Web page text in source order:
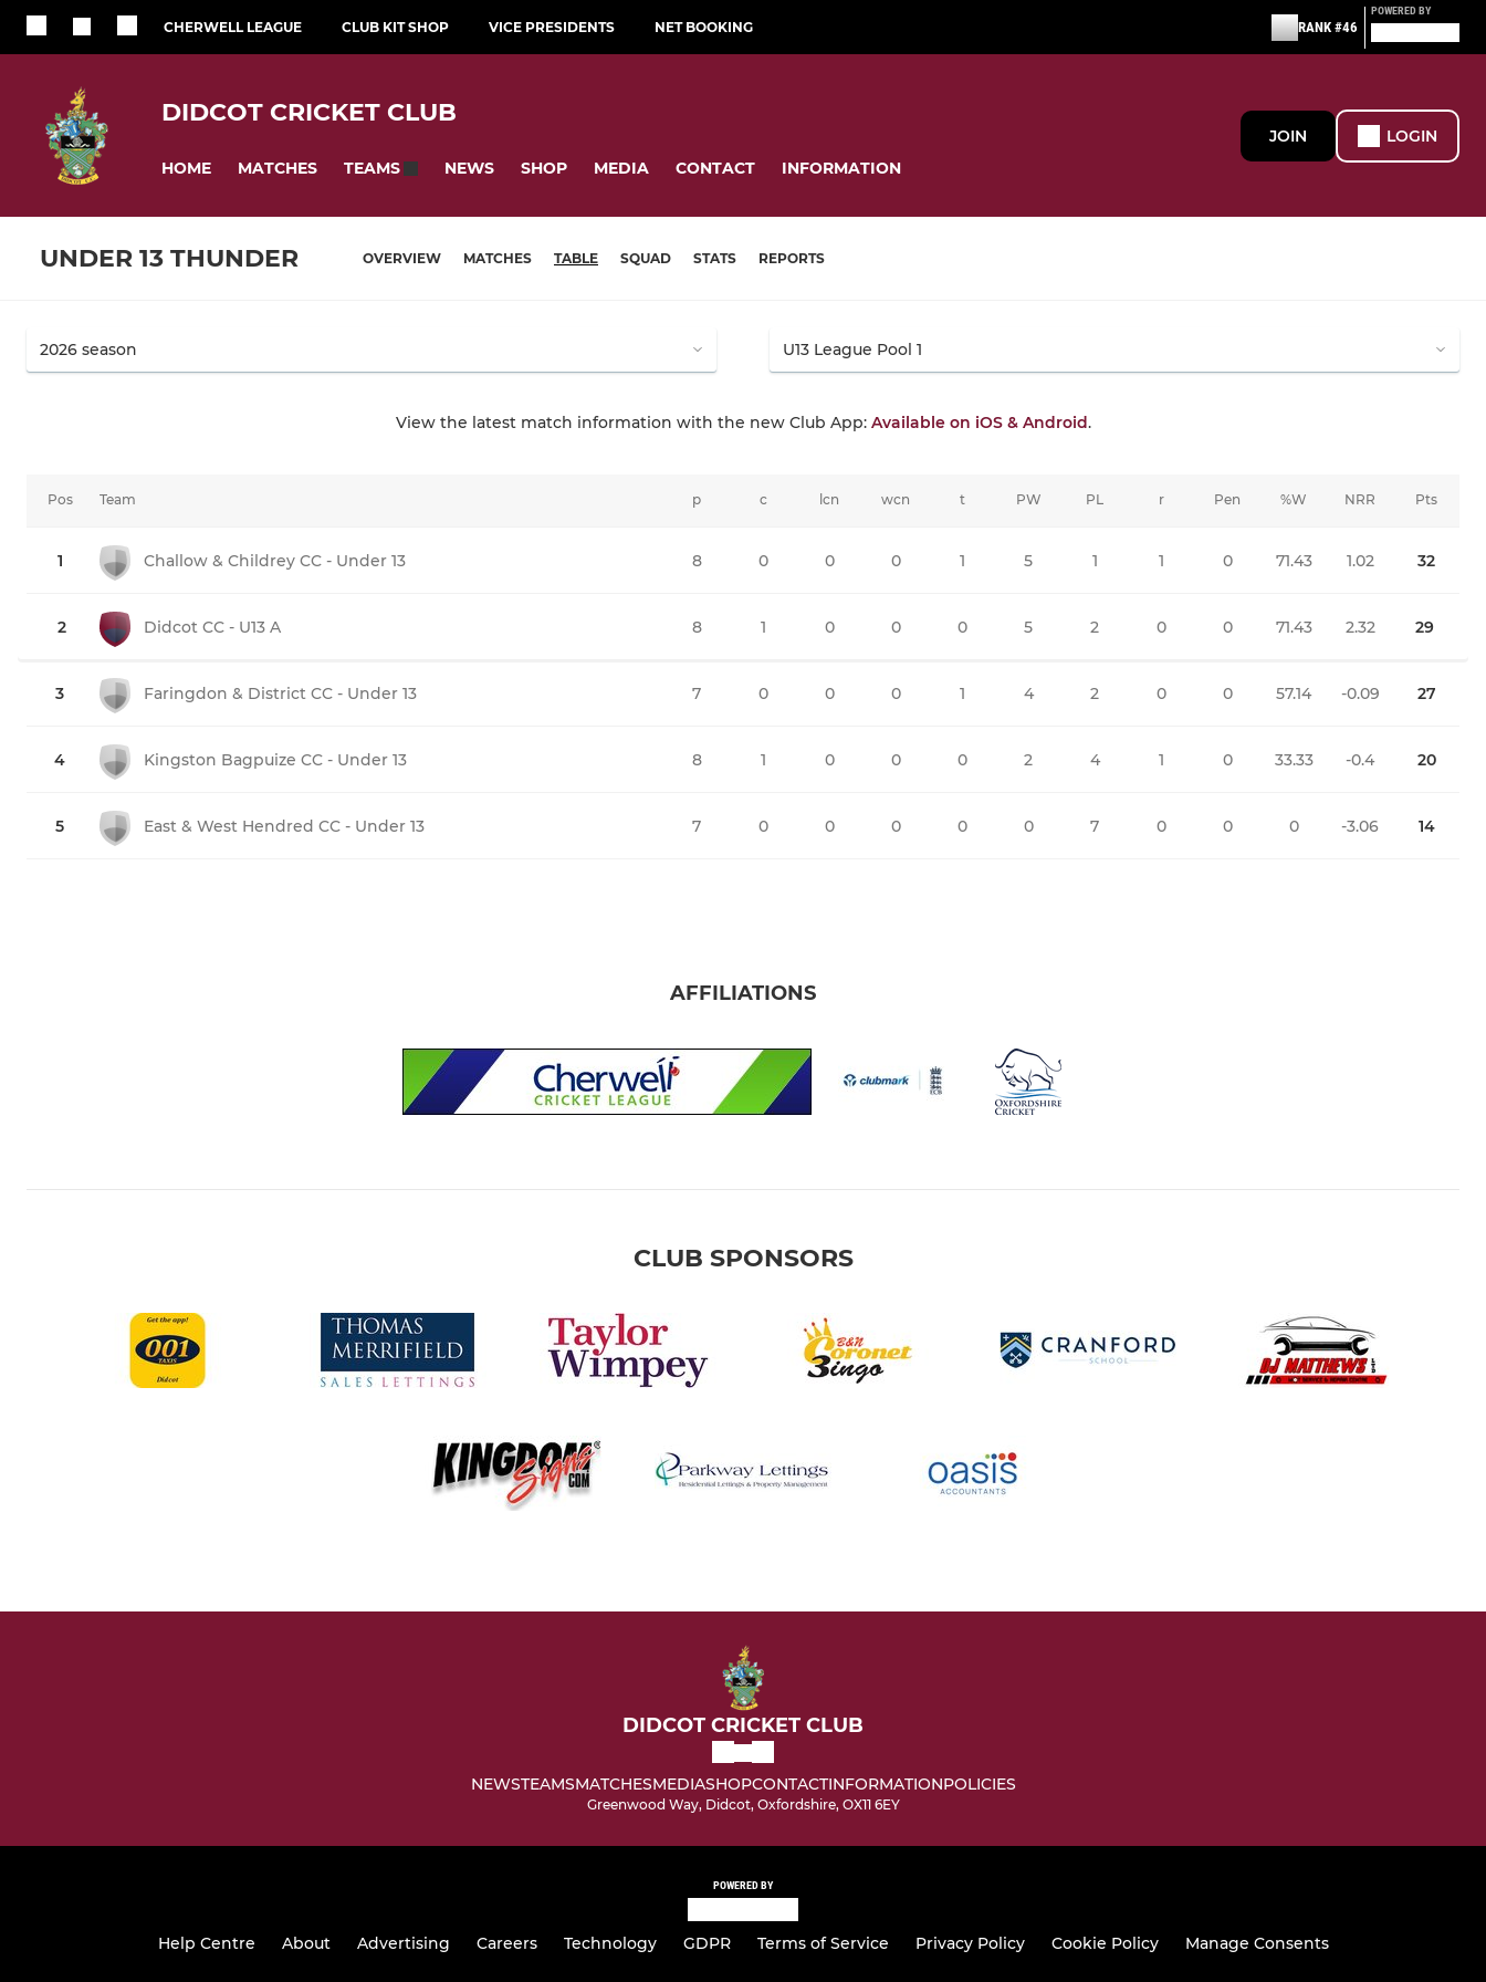
CHERWELL LEAGUE CLUB KIT SHOP VICE PRESIDENTS NET BOOKING RANK #46
POWERED BY
DIDCOT CRICKET CLUB
HOME MATCHES TEAMS NEWS SHOP MEDIA CONTACT INFORMATION
JOIN LOGIN
UNDER 13 THUNDER OVERVIEW MATCHES TABLE SQUAD STATS REPORTS
View the latest match information with the new Club App: Available on iOS & Android.
Pos Team Pts
1 Challow & Childrey CC - Under 13 32
2 Didcot CC - U13 A 29
3 Faringdon & District CC - Under 13 27
4 Kingston Bagpuize CC - Under 13 20
5 East & West Hendred CC - Under 13 14
p c lcn wcn t PW PL r Pen %W NRR
8 0 0 0 1 5 1 1 0 71.43 1.02
8 1 0 0 0 5 2 0 0 71.43 2.32
7 0 0 0 1 4 2 0 0 57.14 -0.09
8 1 0 0 0 2 4 1 0 33.33 -0.4
7 0 0 0 0 0 7 0 0 0 -3.06
AFFILIATIONS
CLUB SPONSORS
DIDCOT CRICKET CLUB
NEWSTEAMSMATCHESMEDIASHOPCONTACTINFORMATIONPOLICIES
Greenwood Way, Didcot, Oxfordshire, OX11 6EY
POWERED BY
Help Centre About Advertising Careers Technology GDPR Terms of Service Privacy Policy Cookie Policy Manage Consents